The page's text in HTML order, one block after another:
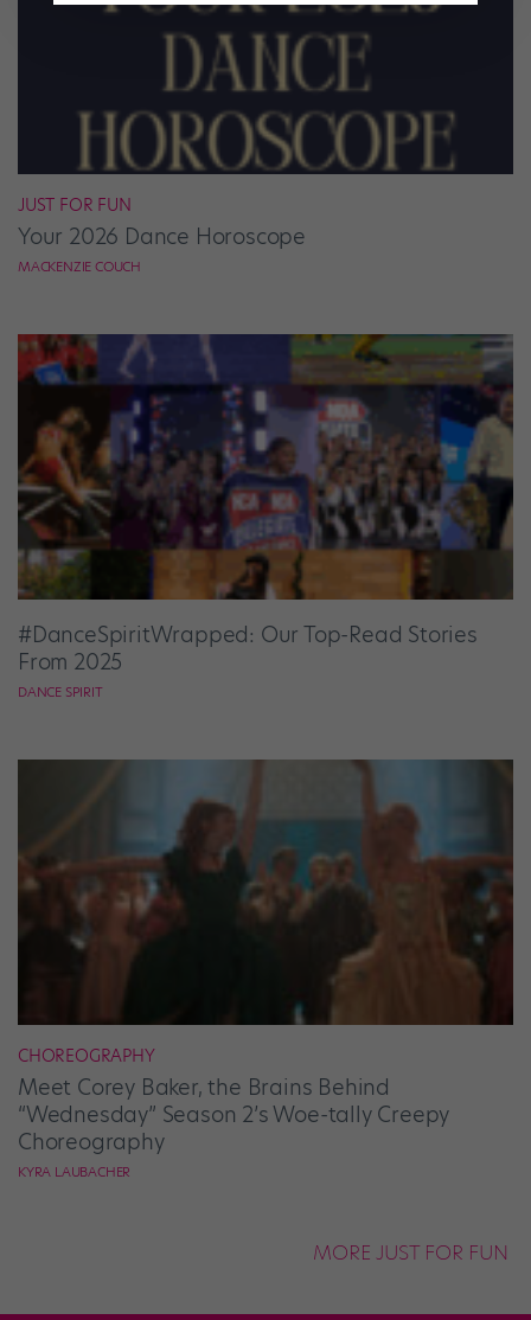
JUST FOR FUN
Your 2026 Dance Horoscope
MACKENZIE COUCH
#DanceSpiritWrapped: Our Top-Read Stories
From 2025
DANCE SPIRIT
CHOREOGRAPHY
Meet Corey Baker, the Brains Behind
“Wednesday” Season 2’s Woe-tally Creepy
Choreography
KYRA LAUBACHER
MORE JUST FOR FUN